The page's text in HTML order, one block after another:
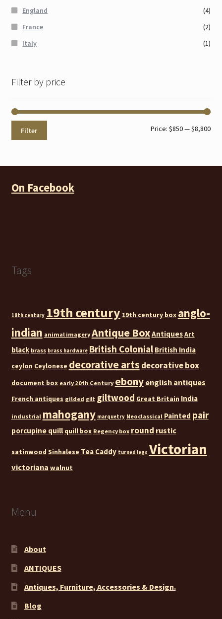
England
(4)
France
(2)
Italy
(1)
Filter by price
Min
Max
Filter Price:$850—$8,800
On Facebook
Tags
18th century 19th century 19th century box anglo-
indian animal imagery Antique BoxAntiquesArt
black brass brass hardware British Colonial British India
ceylon Ceylonese decorative arts decorative box
document box early 20th Century ebony english antiques
French antiques gilded gilt giltwood Great Britain India
industrial mahogany marquetry Neoclassical Painted pair
porcupine quill quill box Regency box round rustic
satinwood Sinhalese Tea Caddy turned legs Victorian
victoriana walnut
Menu
About
ANTIQUES
Antiques, Furniture, Accessories & Design.
Blog